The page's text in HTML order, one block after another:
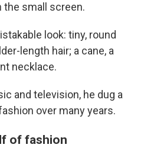
the small screen.
look: tiny, round
length hair; a cane, a
necklace.
and television, he dug a
over many years.
of fashion